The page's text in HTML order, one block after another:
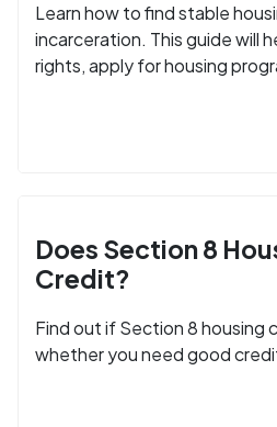
Learn how to find stable
incarceration. This guide will
rights, apply for housing
Does Section 8
Credit?
Find out if Section 8 housing
whether you need good